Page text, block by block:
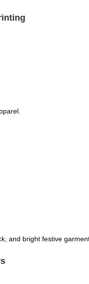
and bright festive